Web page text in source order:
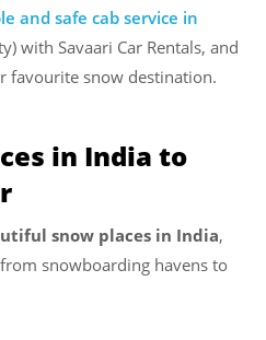
and safe cab service in
with Savaari Car Rentals, and
favourite snow destination.
in India to
snow places in India,
snowboarding havens to